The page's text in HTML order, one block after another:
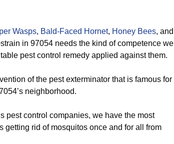
Wasps, Bald-Faced Hornet, Honey Bees, and
in 97054 needs the kind of competence we
pest control remedy applied against them.
of the pest exterminator that is famous for
neighborhood.
pest control companies, we have the most
getting rid of mosquitos once and for all from